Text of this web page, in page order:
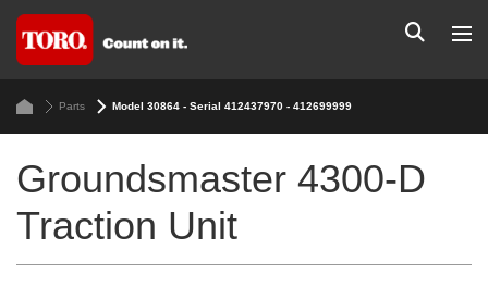
Parts Model 30864 - Serial 412437970 - 412699999
Groundsmaster 4300-D
Traction Unit